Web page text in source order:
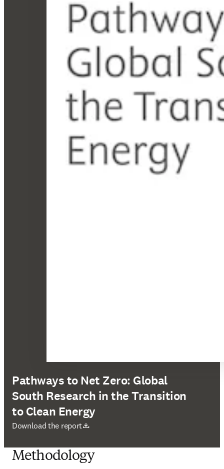
Pathways to Net Zero: Global
South Research in the Transition
to Clean Energy
Download the report
新しいタブ／ウィンドウで開く
Methodology